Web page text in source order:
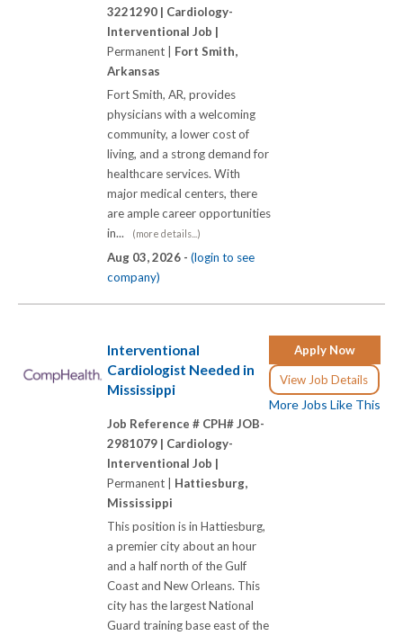
3221290 | Cardiology-
Interventional Job |
Permanent | Fort Smith,
Arkansas
Fort Smith, AR, provides
physicians with a welcoming
community, a lower cost of
living, and a strong demand for
healthcare services. With
major medical centers, there
are ample career opportunities
in...
(more details...)
Aug 03, 2026 - (login to see
company)
Apply Now
View Job Details
More Jobs Like This
Interventional
Cardiologist Needed in
Mississippi
Job Reference # CPH# JOB-
2981079 | Cardiology-
Interventional Job |
Permanent | Hattiesburg,
Mississippi
This position is in Hattiesburg,
a premier city about an hour
and a half north of the Gulf
Coast and New Orleans. This
city has the largest National
Guard training base east of the